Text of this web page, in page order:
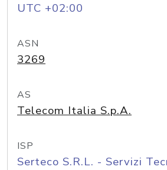
UTC +02:00
ASN
3269
AS
Telecom Italia S.p.A.
ISP
Serteco S.R.L. - Servizi